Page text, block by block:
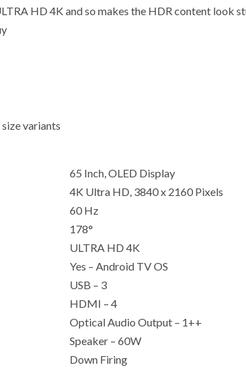
HD 4K and so makes the HDR content look
variants
65 Inch, OLED Display
4K Ultra HD, 3840 x 2160 Pixels
60 Hz
178°
ULTRA HD 4K
Yes – Android TV OS
USB – 3
HDMI – 4
Optical Audio Output – 1++
Speaker – 60W
Down Firing